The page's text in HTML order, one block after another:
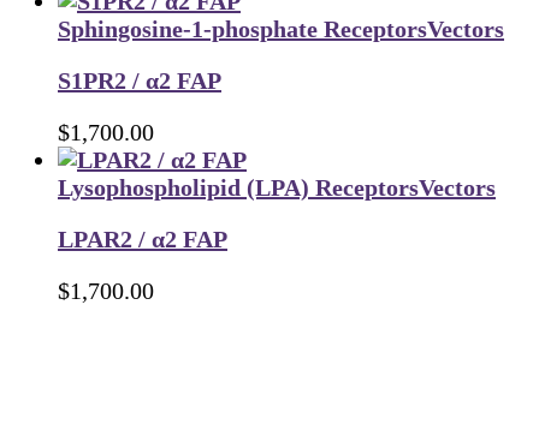
Sphingosine-1-phosphate ReceptorsVectors
S1PR2 / α2 FAP
$1,700.00
Lysophospholipid (LPA) ReceptorsVectors
LPAR2 / α2 FAP
$1,700.00